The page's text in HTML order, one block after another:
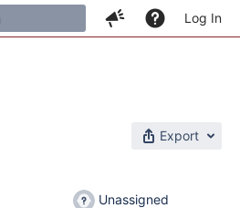
Log In
Export
Unassigned